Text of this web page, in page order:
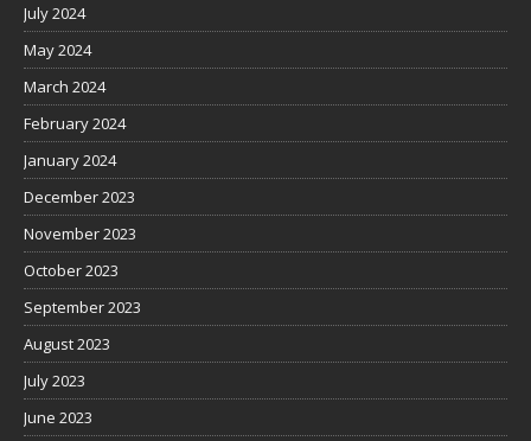
July 2024
May 2024
March 2024
February 2024
January 2024
December 2023
November 2023
October 2023
September 2023
August 2023
July 2023
June 2023